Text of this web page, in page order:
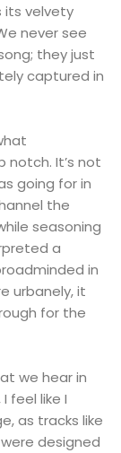
its velvety
never see
they just
captured in
notch. It’s not
going for in
the
seasoning
a
in
urbanely, it
for the
we hear in
feel like I
as tracks like
were designed